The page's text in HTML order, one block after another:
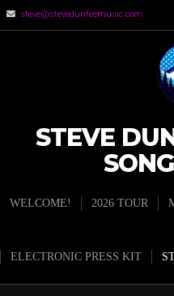
steve@stevedunfeemusic.com
STEVE
WELCOME! 2026 TOUR
ELECTRONIC PRESS KIT